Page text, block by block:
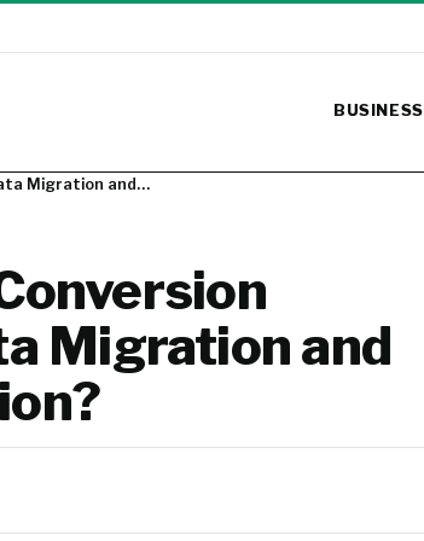
BUSINESS
Migration and…
Migration and